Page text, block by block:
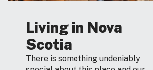
Living in Nova
Scotia
There is something undeniably